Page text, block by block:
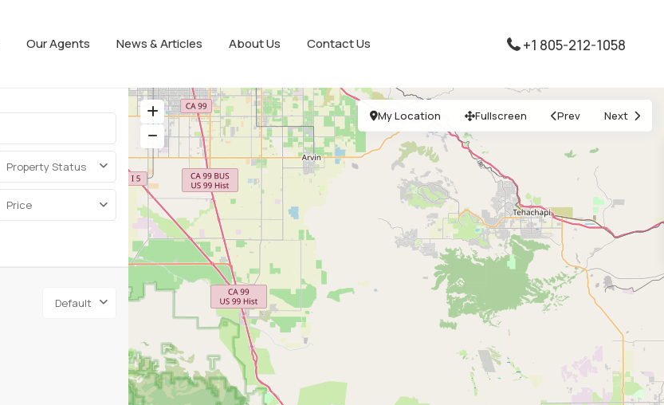
Our Agents News & Articles About Us Contact Us +1 805-212-1058
My Location Fullscreen Prev Next
Property Status
Price
Default